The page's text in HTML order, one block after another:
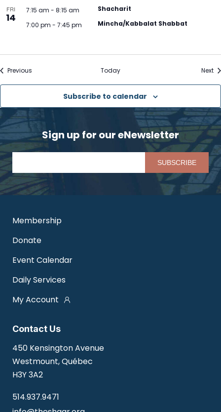
FRI
14
7:15 am - 8:15 am
Shacharit
7:00 pm - 7:45 pm Mincha/Kabbalat Shabbat
Previous Today Next
Subscribe to calendar
Sign up for our eNewsletter
Contact Us
450 Kensington Avenue
Westmount, Québec
H3Y 3A2
514.937.9471
Membership
Donate
Event Calendar
Daily Services
My Account